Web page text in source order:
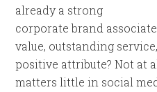
already a strong
corporate brand
value, outstanding
positive attribute? Not at
matters little in social